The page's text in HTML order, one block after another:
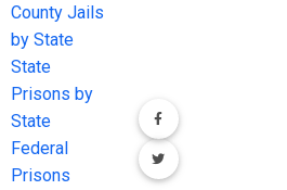
County Jails
by State
State
Prisons by
State
Federal
Prisons